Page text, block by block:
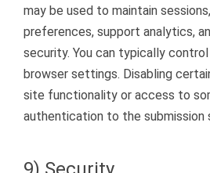
may be used to maintain
preferences, support analytics,
security. You can typically
browser settings. Disabling
site functionality or access to
authentication to the submission